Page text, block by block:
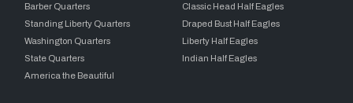
Barber Quarters
Standing Liberty Quarters
Washington Quarters
State Quarters
America the Beautiful
Classic Head Half Eagles
Draped Bust Half Eagles
Liberty Half Eagles
Indian Half Eagles